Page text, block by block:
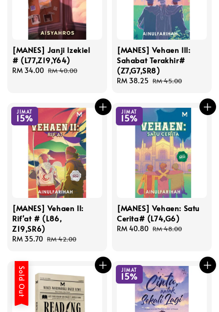
[MANES] Janji Izekiel
# (L77,Z19,Y64)
Sale
RM 34.00 Regular
RM 40.00
[MANES] Vehaen III:
Sahabat Terakhir#
(Z7,G7,SR8)
Sale
RM 38.25 Regular
RM 45.00
JIMAT
15%
[MANES] Vehaen II:
Rif'at # (L86,
Z19,SR6)
Sale
RM 35.70 Regular
RM 42.00
JIMAT
15%
[MANES] Vehaen: Satu
Cerita# (L74,G6)
Sale
RM 40.80 Regular
RM 48.00
Sold Out JIMAT
15%